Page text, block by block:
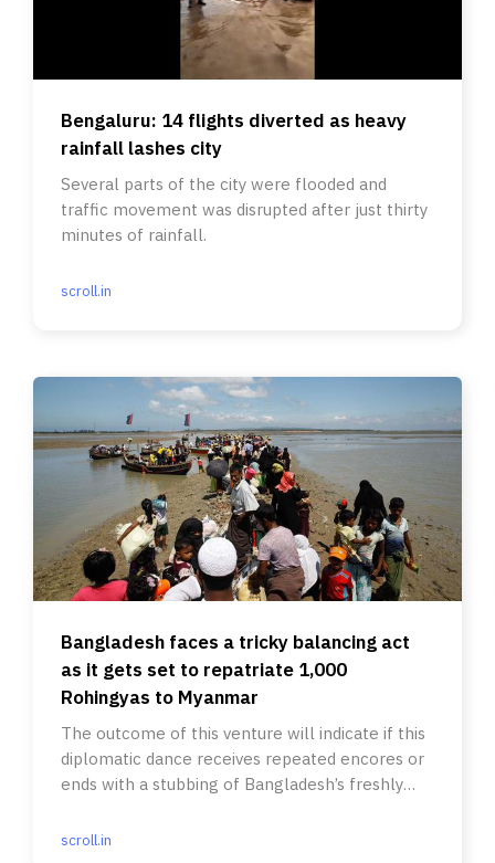
Bengaluru: 14 flights diverted as heavy
rainfall lashes city
Several parts of the city were flooded and
traffic movement was disrupted after just thirty
minutes of rainfall.
scroll.in
Bangladesh faces a tricky balancing act
as it gets set to repatriate 1,000
Rohingyas to Myanmar
The outcome of this venture will indicate if this
diplomatic dance receives repeated encores or
ends with a stubbing of Bangladesh’s freshly
scroll.in